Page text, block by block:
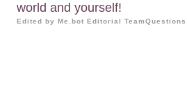
world and yourself!
Edited by Me.bot Editorial Team